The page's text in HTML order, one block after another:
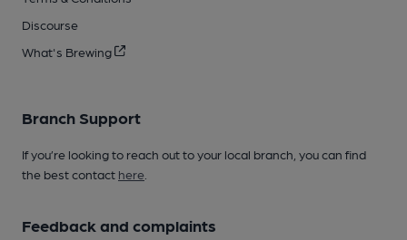
Discourse
What's Brewing
Branch Support
If you’re looking to reach out to your local branch, you can find
the best contact here
Feedback and complaints